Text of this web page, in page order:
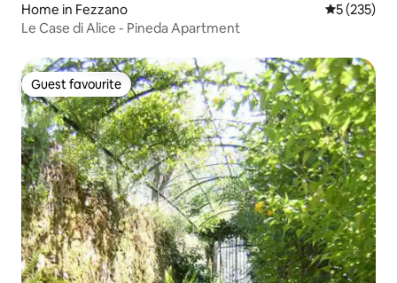
Home in Fezzano 5 out of 5
5 (235)
Le Case di Alice - Pineda Apartment
Guest favourite
Guest favourite